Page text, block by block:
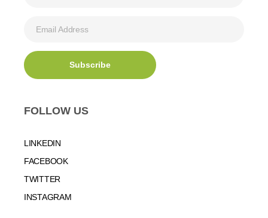
FOLLOW US
LINKEDIN
FACEBOOK
TWITTER
INSTAGRAM